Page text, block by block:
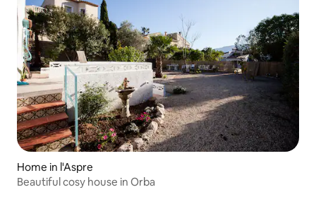
Home in l'Aspre
Beautiful cosy house in Orba